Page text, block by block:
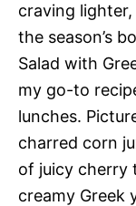
craving
the season’s
Salad with
my go-to
lunches.
charred corn
of juicy cherry
creamy Greek